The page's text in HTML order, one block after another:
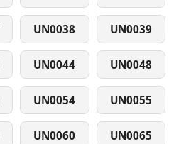
UN0038 UN0039
UN0044 UN0048
UN0054 UN0055
UN0060 UN0065